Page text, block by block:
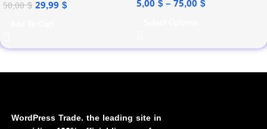
50,00$ 29,99 $
5,00 $–75,00 $
WordPress Trade. the leading site in